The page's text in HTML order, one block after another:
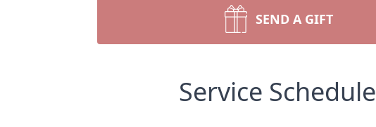
SEND A GIFT
Service Schedule